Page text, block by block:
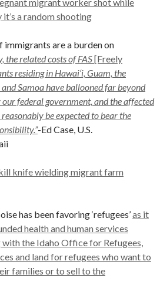
a random shooting
immigrants are a burden on
the related costs of FAS[Freely
residing in Hawai‘i, Guam, the
Samoa have ballooned far beyond
federal government, and the affected
be expected to bear the
-Ed Case, U.S.
knife wielding migrant farm
has been favoring ‘refugees’as it
health and human services
the Idaho Office for Refugees,
and land for refugees who want to
families or to sell to the